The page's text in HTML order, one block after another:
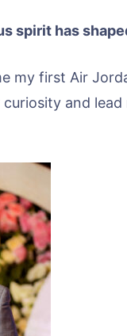
spirit has
my first Air
and